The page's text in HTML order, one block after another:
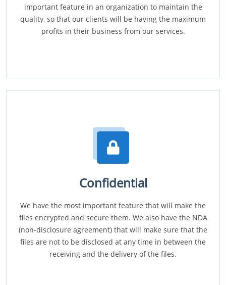
important feature in an organization to maintain the
quality, so that our clients will be having the maximum
profits in their business from our services.
Confidential
We have the most important feature that will make the
files encrypted and secure them. We also have the NDA
(non-disclosure agreement) that will make sure that the
files are not to be disclosed at any time in between the
receiving and the delivery of the files.